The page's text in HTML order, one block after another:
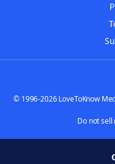
© 1996-2026 LoveToKnow
Do not